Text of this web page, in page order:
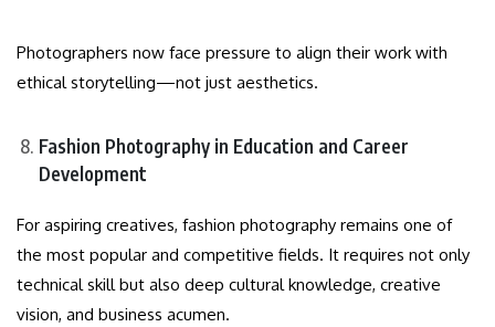
Photographers now face pressure to align their work with
ethical storytelling—not just aesthetics.
Fashion Photography in Education and Career
Development
For aspiring creatives, fashion photography remains one of
the most popular and competitive fields. It requires not only
technical skill but also deep cultural knowledge, creative
vision, and business acumen.